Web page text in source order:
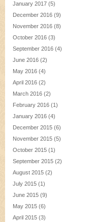
January 2017 (5)
December 2016 (9)
November 2016 (8)
October 2016 (3)
September 2016 (4)
June 2016 (2)
May 2016 (4)
April 2016 (2)
March 2016 (2)
February 2016 (1)
January 2016 (4)
December 2015 (6)
November 2015 (5)
October 2015 (1)
September 2015 (2)
August 2015 (2)
July 2015 (1)
June 2015 (9)
May 2015 (6)
April 2015 (3)